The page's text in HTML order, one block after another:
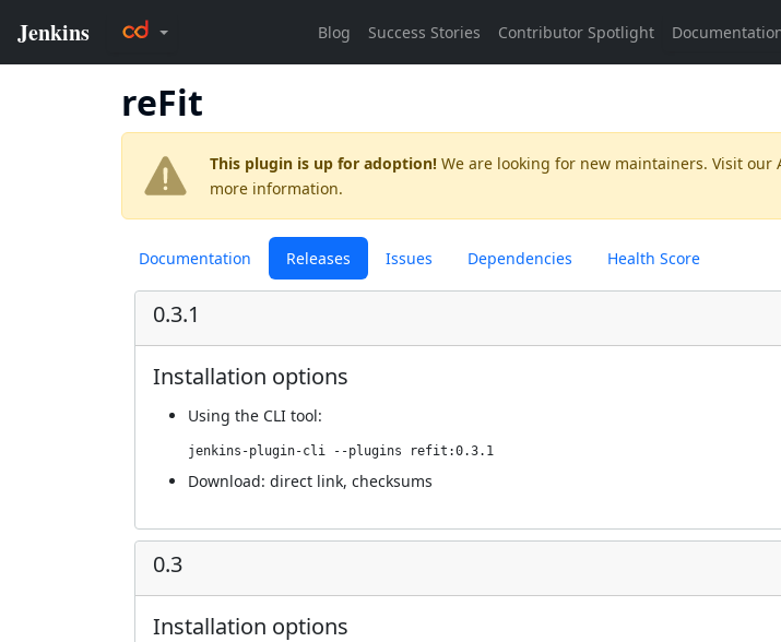
reFit
This plugin is up for adoption! We are looking for new maintainers. Visit our
more information.
Documentation Releases Issues Dependencies Health Score
0.3.1
Installation options
Using the CLI tool:
jenkins-plugin-cli --plugins refit:0.3.1
Download: direct link, checksums
0.3
Installation options